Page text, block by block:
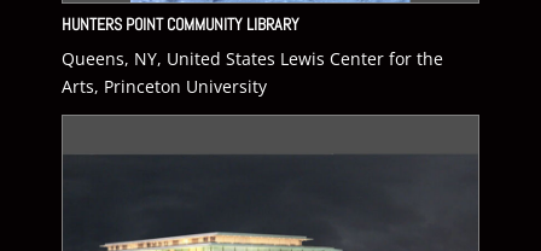
HUNTERS POINT COMMUNITY LIBRARY
Queens, NY, United States Lewis Center for the
Arts, Princeton University